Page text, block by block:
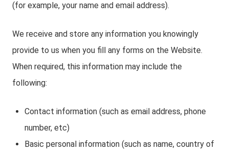
(for example, your name and email address).
We receive and store any information you knowingly
provide to us when you fill any forms on the Website.
When required, this information may include the
following:
Contact information (such as email address, phone
number, etc)
Basic personal information (such as name, country of